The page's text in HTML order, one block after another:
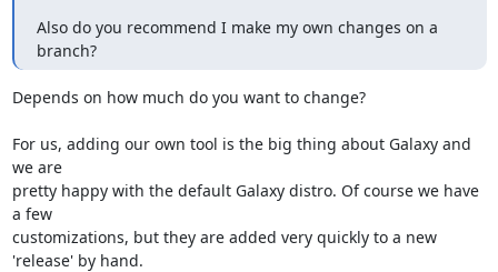
Also do you recommend I make my own changes on a
branch?
Depends on how much do you want to change?
For us, adding our own tool is the big thing about Galaxy and
we are
pretty happy with the default Galaxy distro. Of course we have
a few
customizations, but they are added very quickly to a new
'release' by hand.